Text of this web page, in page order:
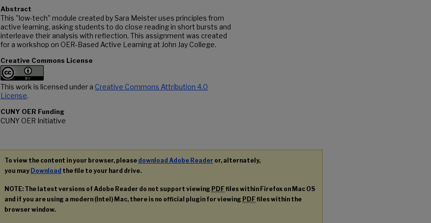
Abstract
This "low-tech" module created by Sara Meister uses principles from
active learning, asking students to do close reading in short bursts and
interleave their analysis with reflection. This assignment was created
for a workshop on OER-Based Active Learning at John Jay College.
Creative Commons License
This work is licensed under a Creative Commons Attribution 4.0
License.
CUNY OER Funding
CUNY OER Initiative
To view the content in your browser, please download Adobe Reader or, alternately,
you may Download the file to your hard drive.
NOTE: The latest versions of Adobe Reader do not support viewing PDFfiles within Firefox on Mac OS
and if you are using a modern (Intel) Mac, there is no official plugin for viewing PDFfiles within the
browser window.